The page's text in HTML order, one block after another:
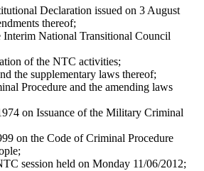
Declaration issued on 3 August
thereof;
National Transitional Council
of the NTC activities;
the supplementary laws thereof;
Procedure and the amending laws
on Issuance of the Military Criminal
on the Code of Criminal Procedure
session held on Monday 11/06/2012;